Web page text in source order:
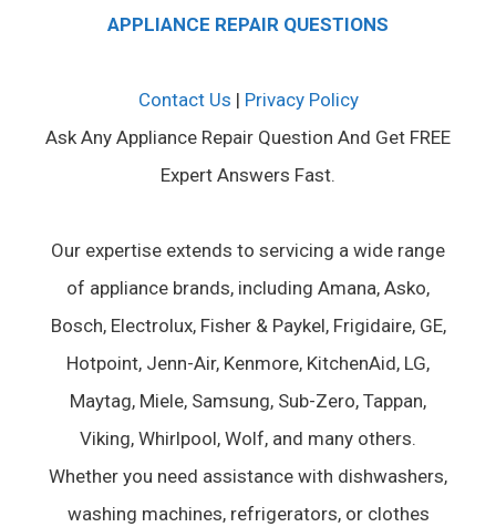
APPLIANCE REPAIR QUESTIONS
Contact Us | Privacy Policy
Ask Any Appliance Repair Question And Get FREE
Expert Answers Fast.
Our expertise extends to servicing a wide range
of appliance brands, including Amana, Asko,
Bosch, Electrolux, Fisher & Paykel, Frigidaire, GE,
Hotpoint, Jenn-Air, Kenmore, KitchenAid, LG,
Maytag, Miele, Samsung, Sub-Zero, Tappan,
Viking, Whirlpool, Wolf, and many others.
Whether you need assistance with dishwashers,
washing machines, refrigerators, or clothes